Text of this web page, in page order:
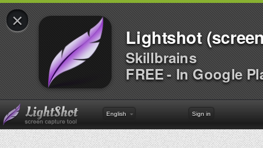
×
Lightshot
Skillbrains
FREE - In Google
English Sign in